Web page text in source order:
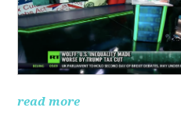
read more